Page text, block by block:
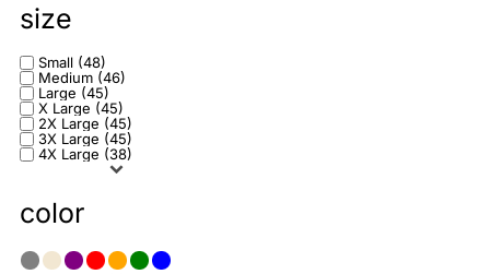
size
Small (48)
Medium (46)
Large (45)
X Large (45)
2X Large (45)
3X Large (45)
4X Large (38)
color